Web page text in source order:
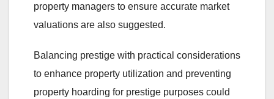
property managers to ensure accurate market
valuations are also suggested.
Balancing prestige with practical considerations
to enhance property utilization and preventing
property hoarding for prestige purposes could